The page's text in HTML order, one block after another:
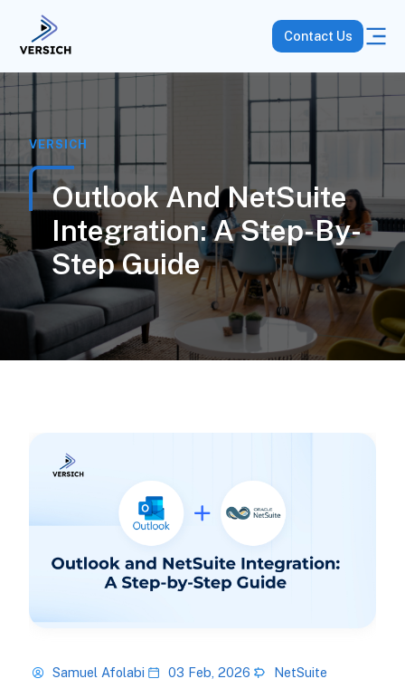
Contact Us
VERSICH
Outlook And NetSuite
Integration: A Step-By-
Step Guide
Samuel Afolabi 03 Feb, 2026 NetSuite